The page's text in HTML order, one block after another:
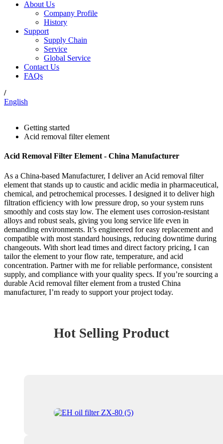
About Us
Company Profile
History
Support
Supply Chain
Service
Global Service
Contact Us
FAQs
/
English
Getting started
Acid removal filter element
Acid Removal Filter Element - China Manufacturer
As a China-based Manufacturer, I deliver an Acid removal filter
element that stands up to caustic and acidic media in pharmaceutical,
chemical, and petrochemical processes. I designed it to deliver high
filtration efficiency with low pressure drop, so your system runs
smoothly and costs stay low. The element uses corrosion-resistant
alloys and robust seals, giving you long service life even in
demanding environments. It’s engineered for easy replacement and
compatible with most standard housings, reducing downtime during
changeouts. With short lead times and direct factory pricing, I can
tailor the element to your flow rate, temperature, and acid
concentration. Partner with me for reliable performance, consistent
supply, and compliance with your quality specs. If you’re sourcing a
durable Acid removal filter element from a trusted China
manufacturer, I’m ready to support your project today.
Hot Selling Product